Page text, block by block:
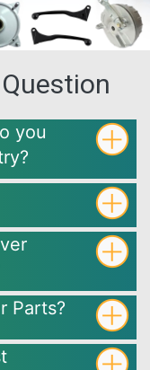
you
Parts?